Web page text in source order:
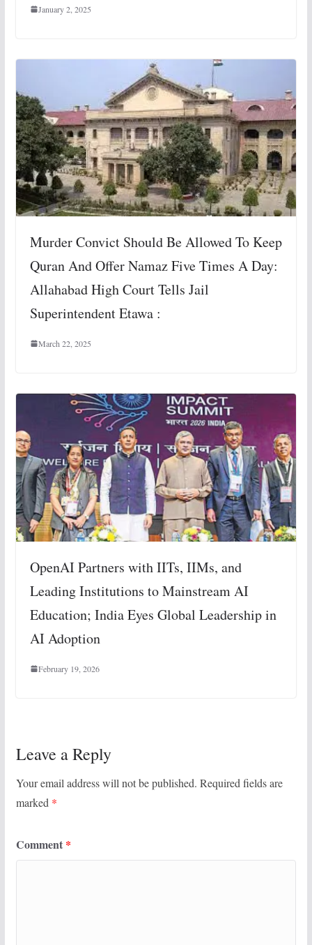
January 2, 2025
Murder Convict Should Be Allowed To Keep
Quran And Offer Namaz Five Times A Day:
Allahabad High Court Tells Jail
Superintendent Etawa :
March 22, 2025
OpenAI Partners with IITs, IIMs, and
Leading Institutions to Mainstream AI
Education; India Eyes Global Leadership in
AI Adoption
February 19, 2026
Leave a Reply
Your email address will not be published. Required fields are
marked *
Comment *